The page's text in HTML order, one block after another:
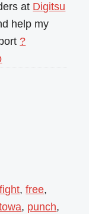
at Digitsu
help my
?
fight,free,
, punch,